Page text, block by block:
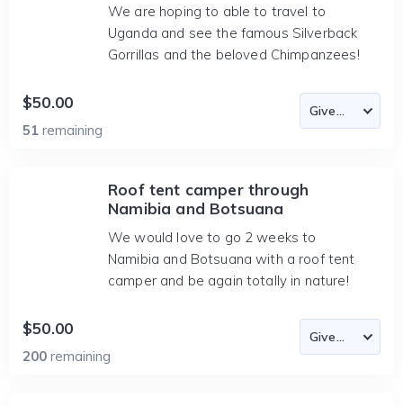
We are hoping to able to travel to
Uganda and see the famous Silverback
Gorrillas and the beloved Chimpanzees!
$50.00
51 remaining
Roof tent camper through
Namibia and Botsuana
We would love to go 2 weeks to
Namibia and Botsuana with a roof tent
camper and be again totally in nature!
$50.00
200 remaining